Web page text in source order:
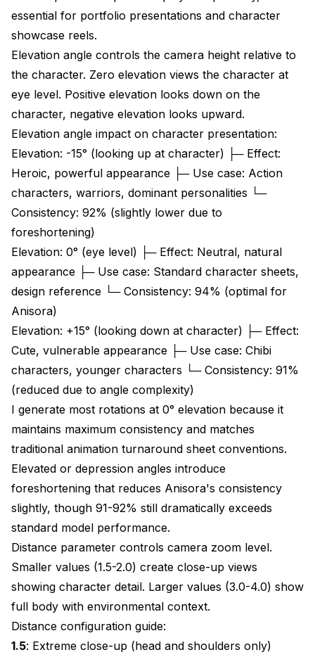
essential for portfolio presentations and character
showcase reels.
Elevation angle controls the camera height relative to
the character. Zero elevation views the character at
eye level. Positive elevation looks down on the
character, negative elevation looks upward.
Elevation angle impact on character presentation:
Elevation: -15° (looking up at character) ├─ Effect:
Heroic, powerful appearance ├─ Use case: Action
characters, warriors, dominant personalities └─
Consistency: 92% (slightly lower due to
foreshortening)
Elevation: 0° (eye level) ├─ Effect: Neutral, natural
appearance ├─ Use case: Standard character sheets,
design reference └─ Consistency: 94% (optimal for
Anisora)
Elevation: +15° (looking down at character) ├─ Effect:
Cute, vulnerable appearance ├─ Use case: Chibi
characters, younger characters └─ Consistency: 91%
(reduced due to angle complexity)
I generate most rotations at 0° elevation because it
maintains maximum consistency and matches
traditional animation turnaround sheet conventions.
Elevated or depression angles introduce
foreshortening that reduces Anisora's consistency
slightly, though 91-92% still dramatically exceeds
standard model performance.
Distance parameter controls camera zoom level.
Smaller values (1.5-2.0) create close-up views
showing character detail. Larger values (3.0-4.0) show
full body with environmental context.
Distance configuration guide:
1.5: Extreme close-up (head and shoulders only)